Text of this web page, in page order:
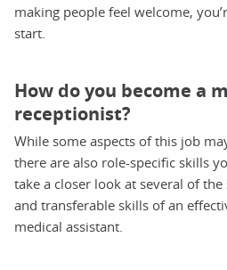
making people feel welcome,
start.
How do you become a
receptionist?
While some aspects of this job
there are also role-specific skills
take a closer look at several of
and transferable skills of an
medical assistant.